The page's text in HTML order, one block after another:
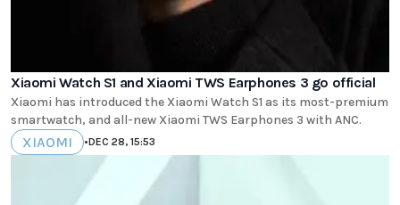
Xiaomi Watch S1 and Xiaomi TWS Earphones 3 go official
Xiaomi has introduced the Xiaomi Watch S1 as its most-premium
smartwatch, and all-new Xiaomi TWS Earphones 3 with ANC.
XIAOMI •DEC 28, 15:53